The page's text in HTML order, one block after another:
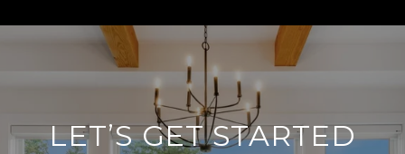
LET’S GET STARTED